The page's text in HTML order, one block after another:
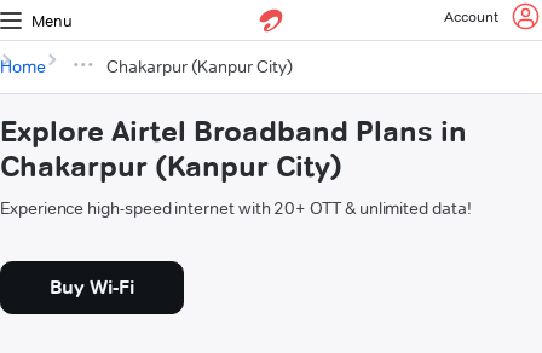
Menu Account
Home Chakarpur (Kanpur City)
Explore Airtel Broadband Plans in
Chakarpur (Kanpur City)
Experience high-speed internet with 20+ OTT & unlimited data!
Buy Wi-Fi